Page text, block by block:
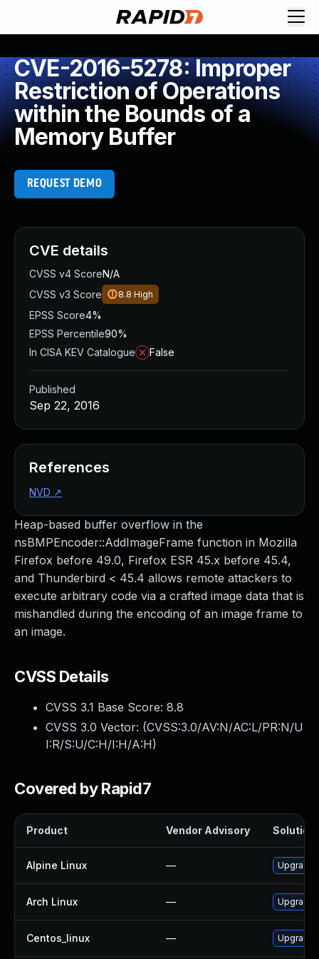
CVE-2016-5278: Improper
Restriction of Operations
within the Bounds of a
Memory Buffer
REQUEST DEMO
Heap-based buffer overflow in the
nsBMPEncoder::AddImageFrame function in Mozilla
Firefox before 49.0, Firefox ESR 45.x before 45.4,
and Thunderbird < 45.4 allows remote attackers to
execute arbitrary code via a crafted image data that is
mishandled during the encoding of an image frame to
an image.
CVSS Details
CVSS 3.1 Base Score: 8.8
CVSS 3.0 Vector: (CVSS:3.0/AV:N/AC:L/PR:N/U
I:R/S:U/C:H/I:H/A:H)
Covered by Rapid7
Product Vendor Advisory Solution
Alpine Linux — Upgrade
Arch Linux — Upgrade
Centos_linux — Upgrade
CVE details
CVSS v4 ScoreN/A
CVSS v3 Score
8.8 High
EPSS Score4%
EPSS Percentile90%
In CISA KEV Catalogue
False
Published
Sep 22, 2016
References
NVD ↗